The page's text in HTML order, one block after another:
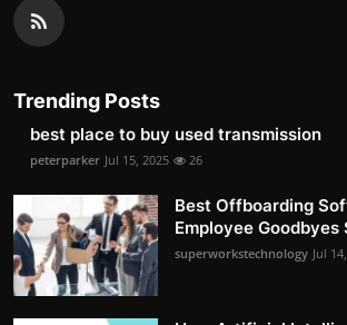
Trending Posts
best place to buy used transmission
peterparker Jul 15, 2025 26
Best Offboarding
Employee Goodbyes
superworkstechnology Jul